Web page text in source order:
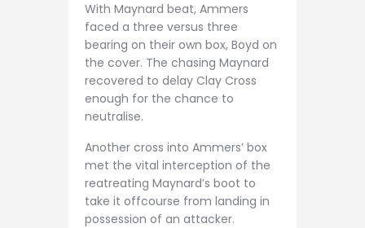
With Maynard beat, Ammers
faced a three versus three
bearing on their own box, Boyd on
the cover. The chasing Maynard
recovered to delay Clay Cross
enough for the chance to
neutralise.
Another cross into Ammers’ box
met the vital interception of the
reatreating Maynard’s boot to
take it offcourse from landing in
possession of an attacker.